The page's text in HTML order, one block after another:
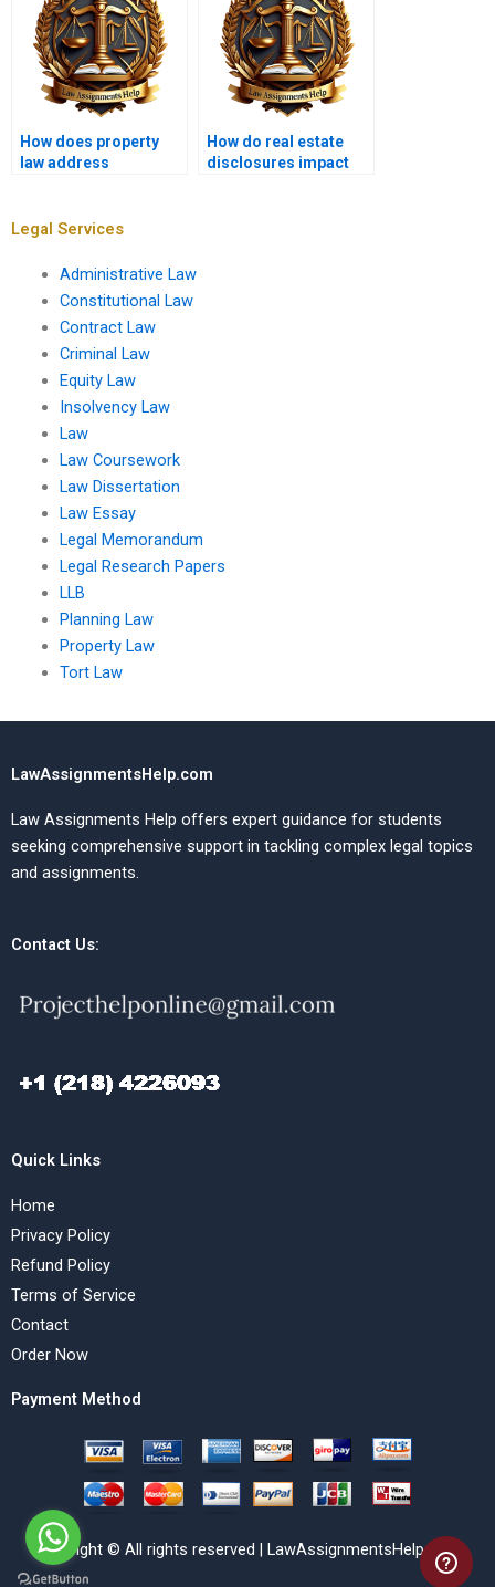
How does property
law address
How do real estate
disclosures impact
Legal Services
Administrative Law
Constitutional Law
Contract Law
Criminal Law
Equity Law
Insolvency Law
Law
Law Coursework
Law Dissertation
Law Essay
Legal Memorandum
Legal Research Papers
LLB
Planning Law
Property Law
Tort Law
LawAssignmentsHelp.com
Law Assignments Help offers expert guidance for students
seeking comprehensive support in tackling complex legal topics
and assignments.
Contact Us:
Quick Links
Home
Privacy Policy
Refund Policy
Terms of Service
Contact
Order Now
Payment Method
Copyright © All rights reserved | LawAssignmentsHelp.com